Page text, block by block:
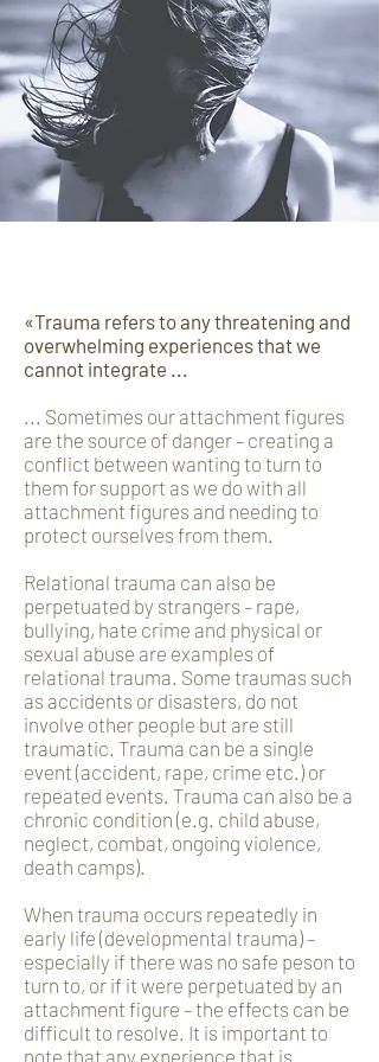
«Trauma refers to any threatening and
overwhelming experiences that we
cannot integrate ...
... Sometimes our attachment figures
are the source of danger – creating a
conflict between wanting to turn to
them for support as we do with all
attachment figures and needing to
protect ourselves from them.
Relational trauma can also be
perpetuated by strangers – rape,
bullying, hate crime and physical or
sexual abuse are examples of
relational trauma. Some traumas such
as accidents or disasters, do not
involve other people but are still
traumatic. Trauma can be a single
event (accident, rape, crime etc.) or
repeated events. Trauma can also be a
chronic condition (e.g. child abuse,
neglect, combat, ongoing violence,
death camps).
When trauma occurs repeatedly in
early life (developmental trauma) –
especially if there was no safe peson to
turn to, or if it were perpetuated by an
attachment figure – the effects can be
difficult to resolve. It is important to
note that any experience that is